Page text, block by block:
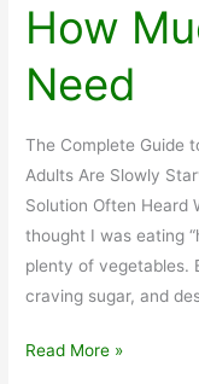
How
Need
The Complete Guide
Adults Are Slowly
Solution Often Heard
thought I was eating
plenty of vegetables.
craving sugar, and
How
Read More »